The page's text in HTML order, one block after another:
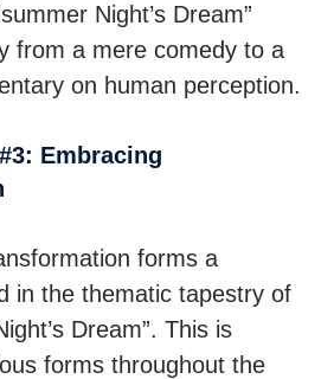
Night’s Dream”
from a mere comedy to a
on human perception.
Embracing
forms a
in the thematic tapestry of
Dream”. This is
forms throughout the